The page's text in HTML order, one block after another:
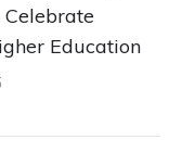
Education